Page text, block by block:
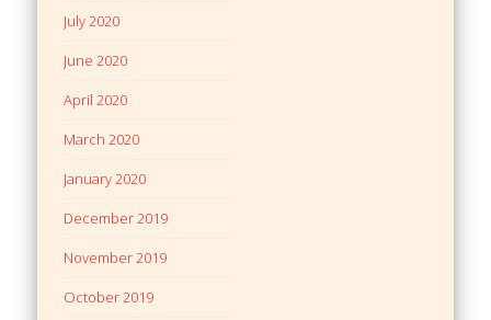
July 2020
June 2020
April 2020
March 2020
January 2020
December 2019
November 2019
October 2019